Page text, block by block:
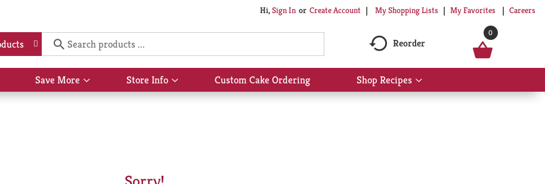
Hi,Sign In Or Create Account My Shopping Lists My Favorites Careers
Reorder
0
Save More
Show
submenu
Store Info
Show
submenu
Custom Cake Ordering Shop Recipes
Show
submenu